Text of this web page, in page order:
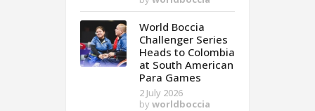
World Boccia
Challenger Series
Heads to Colombia
at South American
Para Games
2 July 2026
by worldboccia